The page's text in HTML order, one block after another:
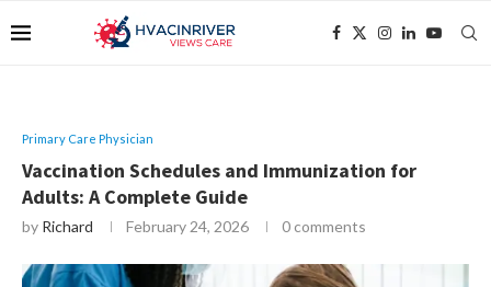
Primary Care Physician
Vaccination Schedules and Immunization for
Adults: A Complete Guide
by Richard February 24, 2026 0 comments